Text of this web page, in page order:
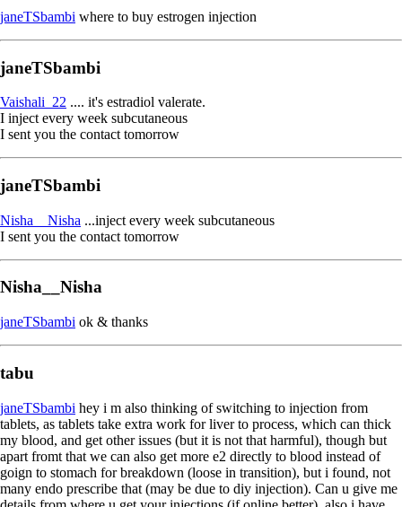
janeTSbambi where to buy estrogen injection
janeTSbambi
Vaishali_22 .... it's estradiol valerate.
I inject every week subcutaneous
I sent you the contact tomorrow
janeTSbambi
Nisha__Nisha ...inject every week subcutaneous
I sent you the contact tomorrow
Nisha__Nisha
janeTSbambi ok & thanks
tabu
janeTSbambi hey i m also thinking of switching to injection from
tablets, as tablets take extra work for liver to process, which can thick
my blood, and get other issues (but it is not that harmful), though but
apart fromt that we can also get more e2 directly to blood instead of
goign to stomach for breakdown (loose in transition), but i found, not
many endo prescribe that (may be due to diy injection). Can u give me